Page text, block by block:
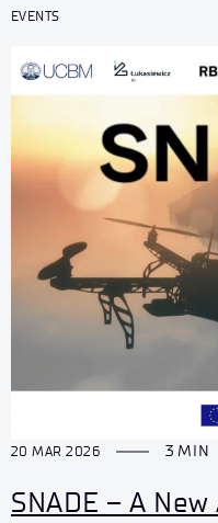
EVENTS
20 MAR 2026 3 MIN
SNADE – A